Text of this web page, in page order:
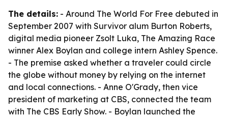
The details: - Around The World For Free debuted in
September 2007 with Survivor alum Burton Roberts,
digital media pioneer Zsolt Luka, The Amazing Race
winner Alex Boylan and college intern Ashley Spence.
- The premise asked whether a traveler could circle
the globe without money by relying on the internet
and local connections. - Anne O'Grady, then vice
president of marketing at CBS, connected the team
with The CBS Early Show. - Boylan launched the